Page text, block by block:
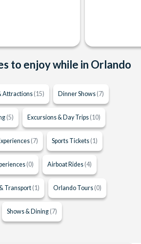
to enjoy while in Orlando
Attractions (15) Dinner Shows (7)
(5) Excursions & Day Trips (10)
(7) Sports Tickets (1)
(0) Airboat Rides (4)
Transport (1) Orlando Tours (0)
Shows & Dining (7)